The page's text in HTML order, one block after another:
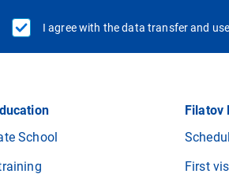
I agree with the data transfer and
School
Filatov
First